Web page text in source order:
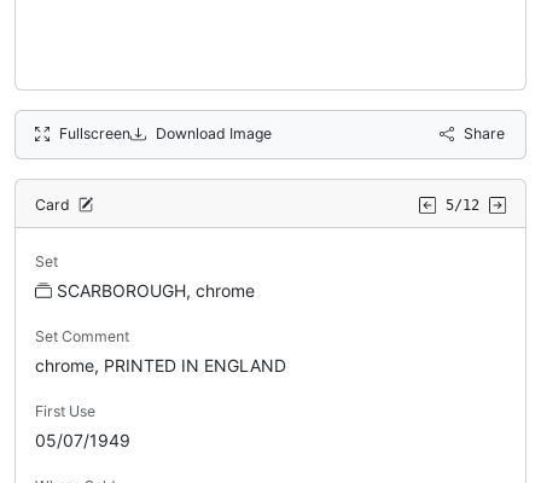
Fullscreen Download Image Share
Card 5/12
Set
SCARBOROUGH, chrome
Set Comment
chrome, PRINTED IN ENGLAND
First Use
05/07/1949